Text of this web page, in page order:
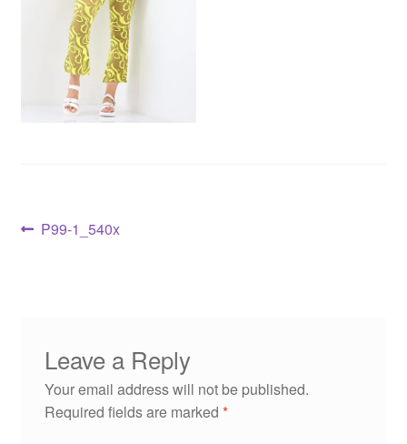
P99-1_540x
Leave a Reply
Your email address will not be published.
Required fields are marked *